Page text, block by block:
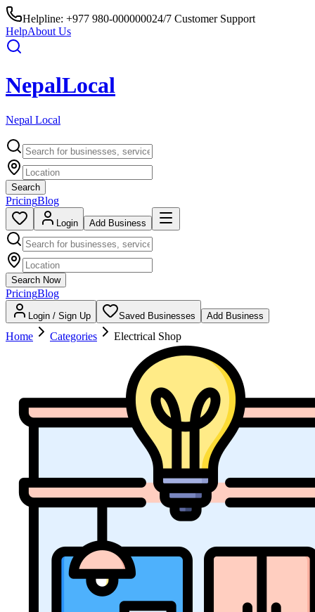
Helpline: +977 980-000000024/7 Customer Support
HelpAbout Us
NepalLocal
Nepal Local
Search
PricingBlog
Login Add Business
Search Now
PricingBlog
Login / Sign Up Saved Businesses Add Business
Home Categories Electrical Shop